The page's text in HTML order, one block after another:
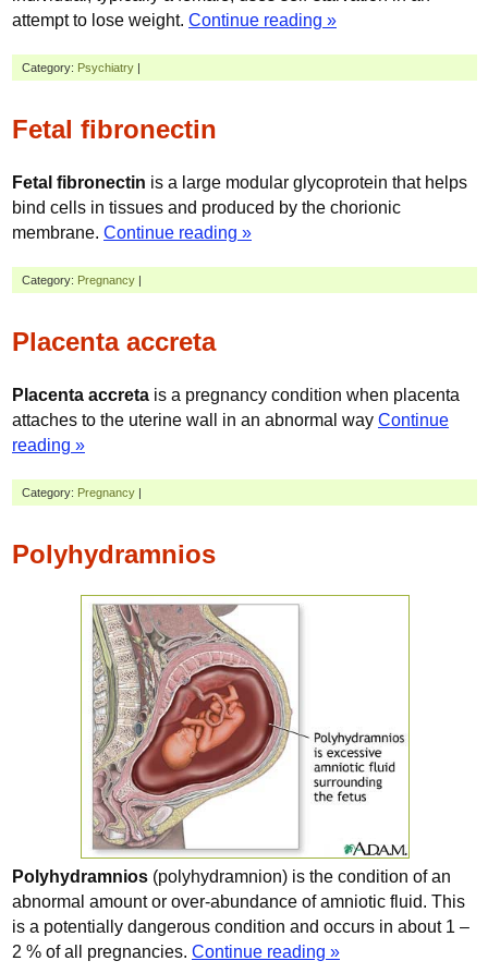
attempt to lose weight. Continue reading »
Category: Psychiatry
Fetal fibronectin
Fetal fibronectin is a large modular glycoprotein that helps
bind cells in tissues and produced by the chorionic
membrane. Continue reading »
Category: Pregnancy
Placenta accreta
Placenta accreta is a pregnancy condition when placenta
attaches to the uterine wall in an abnormal way Continue
reading »
Category: Pregnancy
Polyhydramnios
Polyhydramnios (polyhydramnion) is the condition of an
abnormal amount or over-abundance of amniotic fluid. This
is a potentially dangerous condition and occurs in about 1 –
2 % of all pregnancies. Continue reading »